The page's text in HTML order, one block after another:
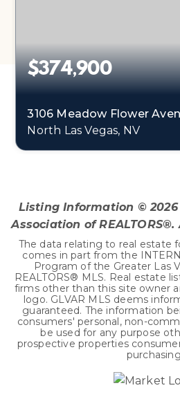
$374,900
3106 Meadow Flower
North Las Vegas, NV
Listing Information ©2026
Association of
The data relating to real estate
comes in part from the
Program of the Greater Las
REALTORS® MLS. Real estate
firms other than this site owner
logo. GLVAR MLS deems
guaranteed. The information
consumers' personal, non-
be used for any purpose
prospective properties